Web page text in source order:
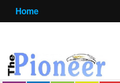
Home
Contact us
E-Paper